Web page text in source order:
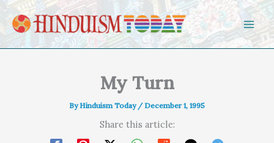
Skip to content
My Turn
ByHinduism Today /December 1, 1995
Share this article: